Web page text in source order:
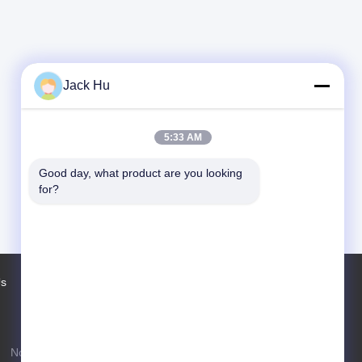
No. 97 Changping Road, Shahe Town,
Jack Hu
5:33 AM
Good day, what product are you looking
for?